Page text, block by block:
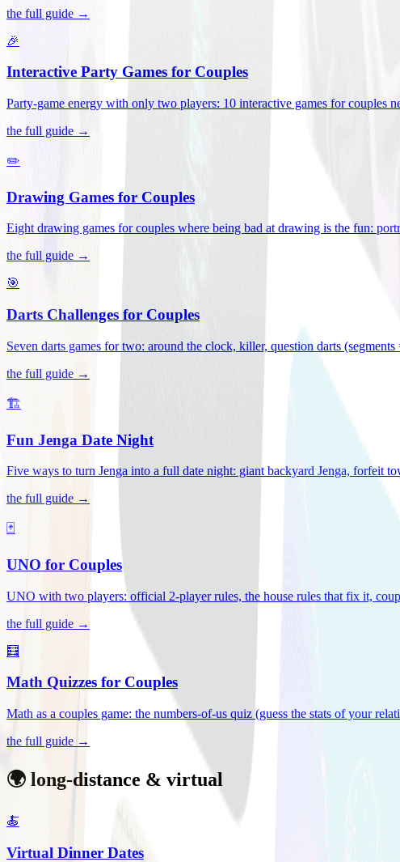
the full guide →
🎉
Interactive Party Games for Couples
Party-game energy with only two players: 10 interactive games for couples
the full guide →
✏️
Drawing Games for Couples
Eight drawing games for couples where being bad at drawing is the fun:
the full guide →
🎯
Darts Challenges for Couples
Seven darts games for two: around the clock, killer, question darts
the full guide →
🏗️
Fun Jenga Date Night
Five ways to turn Jenga into a full date night: giant backyard Jenga, forfeit
the full guide →
🃏
UNO for Couples
UNO with two players: official 2-player rules, the house rules that fix it,
the full guide →
🧮
Math Quizzes for Couples
Math as a couples game: the numbers-of-us quiz (guess the stats of your
the full guide →
🌍 long-distance & virtual
🍝
Virtual Dinner Dates